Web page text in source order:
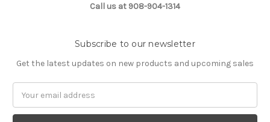
Call us at 908-904-1314
Subscribe to our newsletter
Get the latest updates on new products and upcoming sales
Address